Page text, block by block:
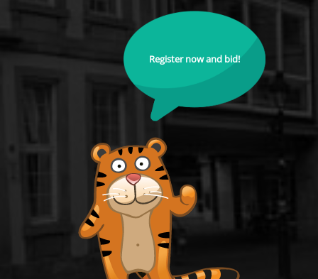
Register now and bid!